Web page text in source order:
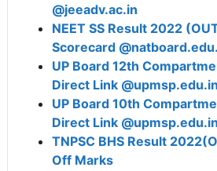
@jeeadv.ac.in
NEET SS Result 2022
Scorecard
UP Board 12th
Direct Link @upmsp.edu.in
UP Board 10th
Direct Link @upmsp.edu.in
TNPSC BHS Result
Off Marks